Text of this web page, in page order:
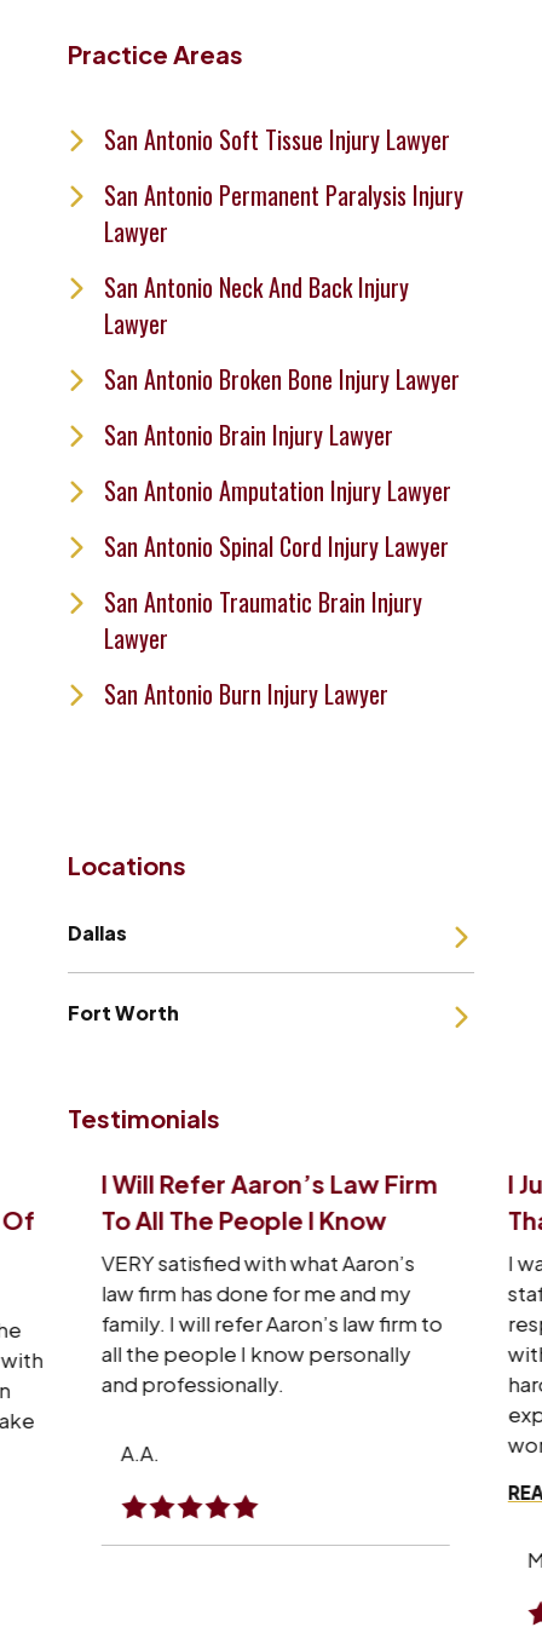
Practice Areas
San Antonio Soft Tissue Injury Lawyer
San Antonio Permanent Paralysis Injury
Lawyer
San Antonio Neck And Back Injury
Lawyer
San Antonio Broken Bone Injury Lawyer
San Antonio Brain Injury Lawyer
San Antonio Amputation Injury Lawyer
San Antonio Spinal Cord Injury Lawyer
San Antonio Traumatic Brain Injury
Lawyer
San Antonio Burn Injury Lawyer
Locations
Dallas
Fort Worth
Testimonials
I Will Refer Aaron’s Law Firm
To All The People I Know
VERY satisfied with what Aaron’s
law firm has done for me and my
family. I will refer Aaron’s law firm to
all the people I know personally
and professionally.
A.A.
I
I